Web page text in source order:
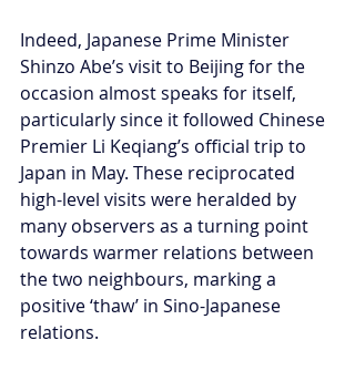
Indeed, Japanese Prime Minister
Shinzo Abe’s visit to Beijing for the
occasion almost speaks for itself,
particularly since it followed Chinese
Premier Li Keqiang’s official trip to
Japan in May. These reciprocated
high-level visits were heralded by
many observers as a turning point
towards warmer relations between
the two neighbours, marking a
positive ‘thaw’ in Sino-Japanese
relations.